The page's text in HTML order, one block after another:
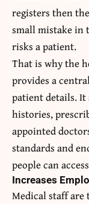
registers then
small mistake in
risks a patient.
That is why the
provides a
patient details. It
histories,
appointed
standards and
people can
Increases
Medical staff are